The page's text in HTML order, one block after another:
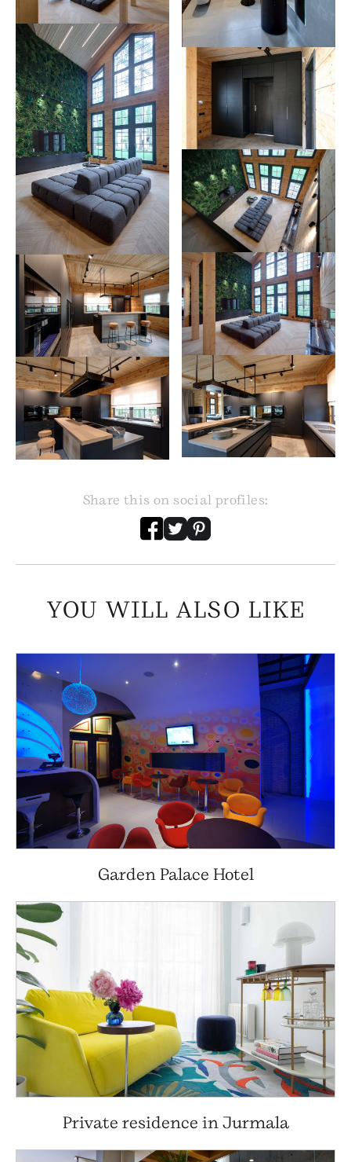
Share this on social profiles:
YOU WILL ALSO LIKE
Garden Palace Hotel
Private residence in Jurmala